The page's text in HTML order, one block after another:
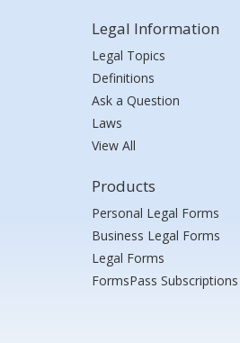
Legal Information
Legal Topics
Definitions
Ask a Question
Laws
View All
Products
Personal Legal Forms
Business Legal Forms
Legal Forms
FormsPass Subscriptions